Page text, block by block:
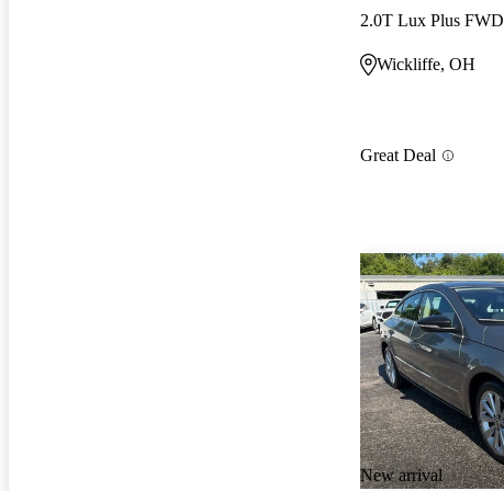
2.0T Lux Plus FWD
Wickliffe, OH
Great Deal
New arrival